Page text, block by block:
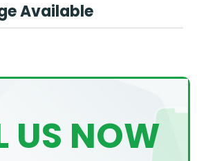
Available
US NOW